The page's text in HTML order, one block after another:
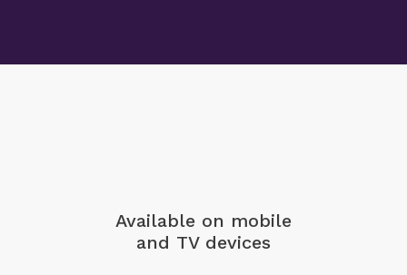
Available on mobile
and TV devices